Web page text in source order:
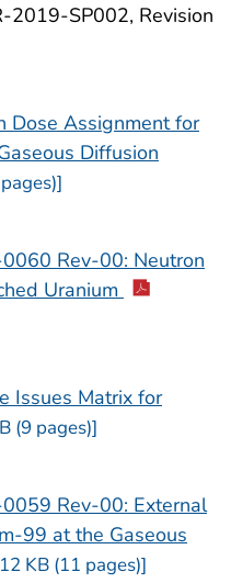
2019-SP002, Revision
Dose Assignment for
Diffusion
Rev-00: Neutron
Uranium
Issues Matrix for
(9 pages)]
Rev-00: External
99 at the Gaseous
KB (11 pages)]